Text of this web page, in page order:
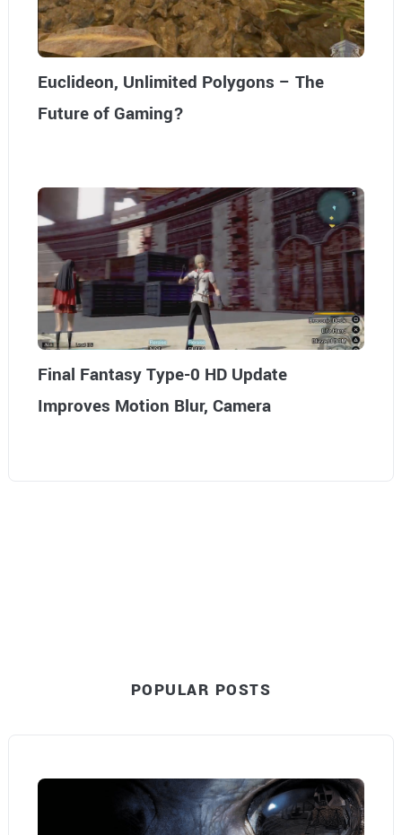
Euclideon, Unlimited Polygons – The
Future of Gaming?
Final Fantasy Type-0 HD Update
Improves Motion Blur, Camera
POPULAR POSTS